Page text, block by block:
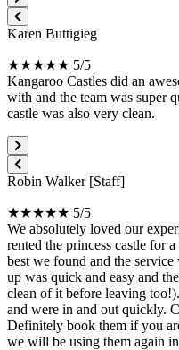
Karen Buttigieg
★★★★★ 5/5
Kangaroo Castles did an
with and the team was super
castle was also very clean.
Robin Walker [Staff]
★★★★★ 5/5
We absolutely loved our
rented the princess castle for
best we found and the
up was quick and easy and
clean of it before leaving
and were in and out quickly.
Definitely book them if you
we will be using them again